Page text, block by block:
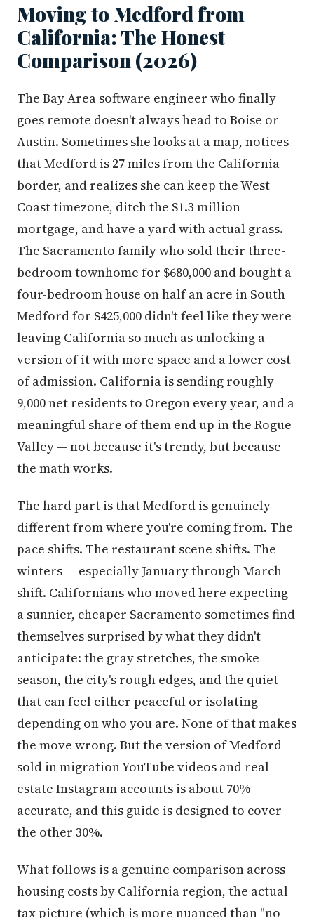
Moving to Medford from
California: The Honest
Comparison (2026)
The Bay Area software engineer who finally
goes remote doesn't always head to Boise or
Austin. Sometimes she looks at a map, notices
that Medford is 27 miles from the California
border, and realizes she can keep the West
Coast timezone, ditch the $1.3 million
mortgage, and have a yard with actual grass.
The Sacramento family who sold their three-
bedroom townhome for $680,000 and bought a
four-bedroom house on half an acre in South
Medford for $425,000 didn't feel like they were
leaving California so much as unlocking a
version of it with more space and a lower cost
of admission. California is sending roughly
9,000 net residents to Oregon every year, and a
meaningful share of them end up in the Rogue
Valley — not because it's trendy, but because
the math works.
The hard part is that Medford is genuinely
different from where you're coming from. The
pace shifts. The restaurant scene shifts. The
winters — especially January through March —
shift. Californians who moved here expecting
a sunnier, cheaper Sacramento sometimes find
themselves surprised by what they didn't
anticipate: the gray stretches, the smoke
season, the city's rough edges, and the quiet
that can feel either peaceful or isolating
depending on who you are. None of that makes
the move wrong. But the version of Medford
sold in migration YouTube videos and real
estate Instagram accounts is about 70%
accurate, and this guide is designed to cover
the other 30%.
What follows is a genuine comparison across
housing costs by California region, the actual
tax picture (which is more nuanced than "no